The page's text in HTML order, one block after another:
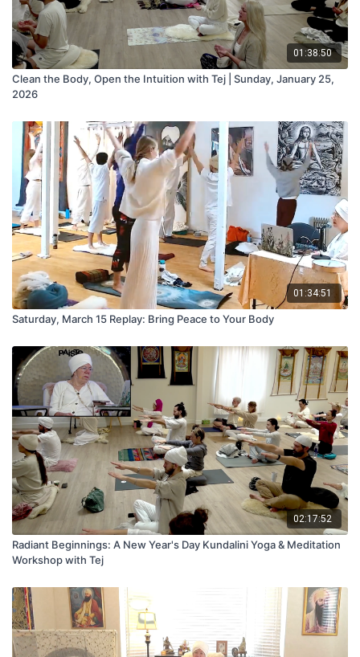
01:38:50
Clean the Body, Open the Intuition with Tej | Sunday, January 25,
2026
01:34:51
Saturday, March 15 Replay: Bring Peace to Your Body
02:17:52
Radiant Beginnings: A New Year's Day Kundalini Yoga & Meditation
Workshop with Tej